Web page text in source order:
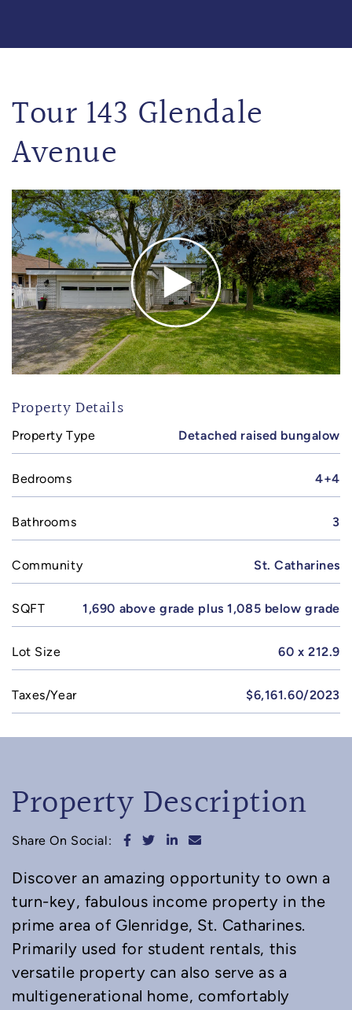
Tour 143 Glendale
Avenue
Property Details
Property Type Detached raised bungalow
Bedrooms 4+4
Bathrooms 3
Community St. Catharines
SQFT 1,690 above grade plus 1,085 below grade
Lot Size 60 x 212.9
Taxes/Year $6,161.60/2023
Property Description
Share On Social: Share on Facebook
Share on Twitter
Share on LinkedIn
Share via email
Discover an amazing opportunity to own a
turn-key, fabulous income property in the
prime area of Glenridge, St. Catharines.
Primarily used for student rentals, this
versatile property can also serve as a
multigenerational home, comfortably